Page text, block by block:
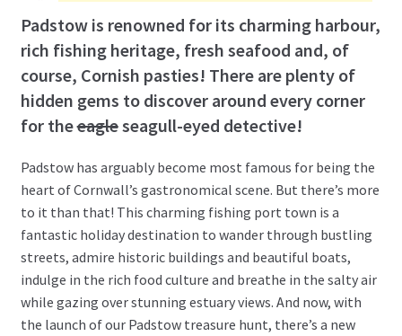
Padstow is renowned for its charming harbour,
rich fishing heritage, fresh seafood and, of
course, Cornish pasties! There are plenty of
hidden gems to discover around every corner
for theeagleseagull-eyed detective!
Padstow has arguably become most famous for being the
heart of Cornwall’s gastronomical scene. But there’s more
to it than that! This charming fishing port town is a
fantastic holiday destination to wander through bustling
streets, admire historic buildings and beautiful boats,
indulge in the rich food culture and breathe in the salty air
while gazing over stunning estuary views. And now, with
the launch of our Padstow treasure hunt, there’s a new